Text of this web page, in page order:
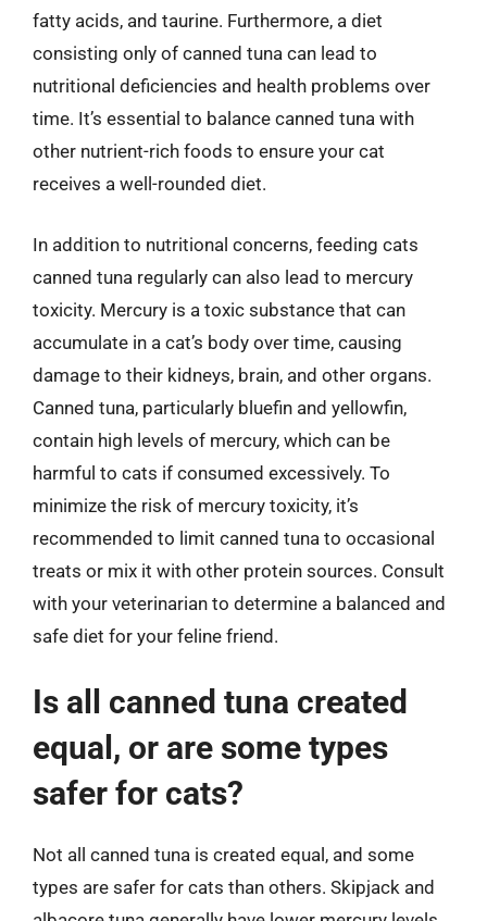
fatty acids, and taurine. Furthermore, a diet
consisting only of canned tuna can lead to
nutritional deficiencies and health problems over
time. It’s essential to balance canned tuna with
other nutrient-rich foods to ensure your cat
receives a well-rounded diet.
In addition to nutritional concerns, feeding cats
canned tuna regularly can also lead to mercury
toxicity. Mercury is a toxic substance that can
accumulate in a cat’s body over time, causing
damage to their kidneys, brain, and other organs.
Canned tuna, particularly bluefin and yellowfin,
contain high levels of mercury, which can be
harmful to cats if consumed excessively. To
minimize the risk of mercury toxicity, it’s
recommended to limit canned tuna to occasional
treats or mix it with other protein sources. Consult
with your veterinarian to determine a balanced and
safe diet for your feline friend.
Is all canned tuna created
equal, or are some types
safer for cats?
Not all canned tuna is created equal, and some
types are safer for cats than others. Skipjack and